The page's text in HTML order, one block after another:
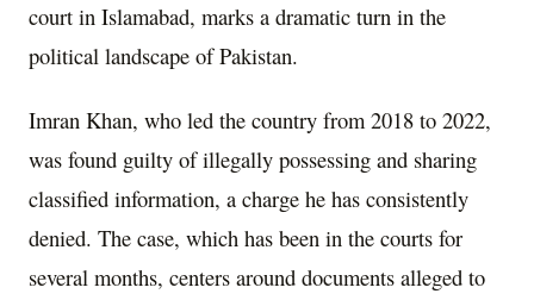
court in Islamabad, marks a dramatic turn in the
political landscape of Pakistan.
Imran Khan, who led the country from 2018 to 2022,
was found guilty of illegally possessing and sharing
classified information, a charge he has consistently
denied. The case, which has been in the courts for
several months, centers around documents alleged to